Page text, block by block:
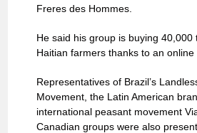
Freres des Hommes.
He said his group is buying
Haitian farmers thanks to an online
Representatives of Brazil’s
Movement, the Latin American
international peasant movement
Canadian groups were also present.